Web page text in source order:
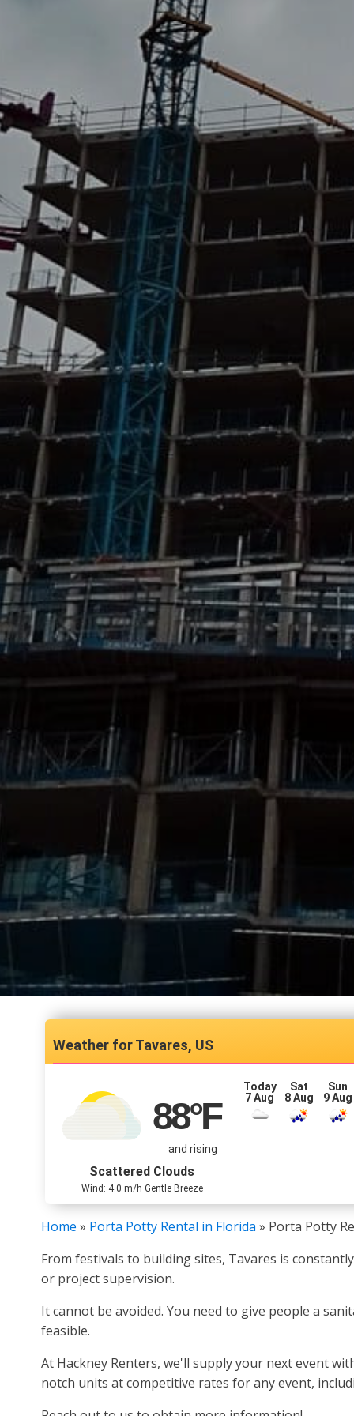
Tavares, US
88°F
and rising
Scattered Clouds
Wind: 4.0 m/h Gentle Breeze
Today
7 Aug
Sat
8 Aug
Sun
9 Aug
Home » Porta Potty Rental in Florida » Porta Potty
From festivals to building sites, Tavares is
or project supervision.
It cannot be avoided. You need to give people a
feasible.
At Hackney Renters, we'll supply your next event
notch units at competitive rates for any event,